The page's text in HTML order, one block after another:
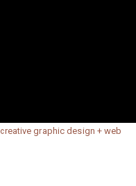
graphic design + web